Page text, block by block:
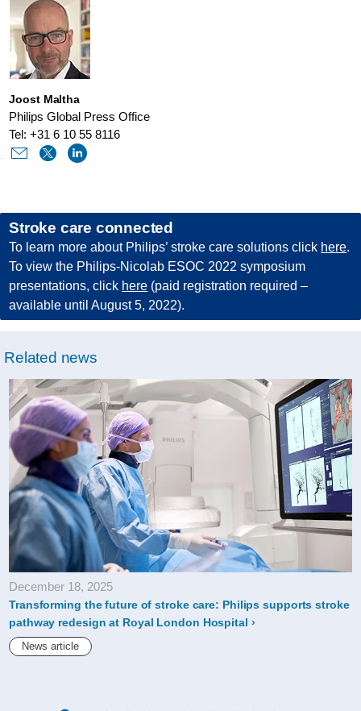
future-
at-
esoc-
2022.html
Joost Maltha
Philips Global Press Office
Tel: +31 6 10 55 8116
Stroke care connected
To learn more about Philips’ stroke care solutions click here.
To view the Philips-Nicolab ESOC 2022 symposium
presentations, click here (paid registration required –
available until August 5, 2022).
Related news
December 18, 2025
Transforming the future of stroke care: Philips supports stroke
pathway redesign at Royal London Hospital
News article